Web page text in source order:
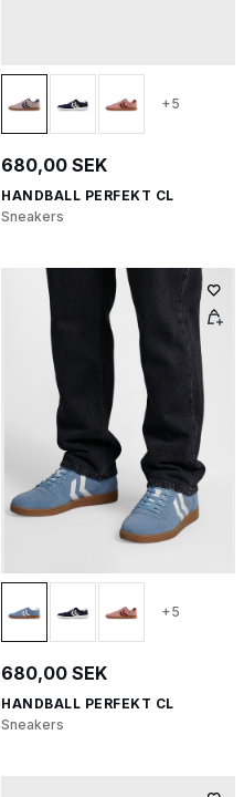
+5
680,00 SEK
HANDBALL PERFEKT CL
Sneakers
+5
680,00 SEK
HANDBALL PERFEKT CL
Sneakers